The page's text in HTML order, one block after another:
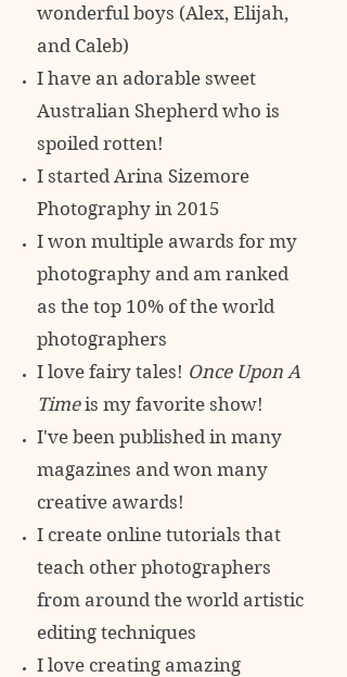
wonderful boys (Alex, Elijah,
and Caleb)
I have an adorable sweet
Australian Shepherd who is
spoiled rotten!
I started Arina Sizemore
Photography in 2015
I won multiple awards for my
photography and am ranked
as the top 10% ofthe world
photographers
I love fairy tales! Once Upon A
Timeis my favorite show!
I've been published in many
magazines and won many
creative awards!
I create online tutorials that
teach other photographers
from around the world artistic
editing techniques
I love creating amazing